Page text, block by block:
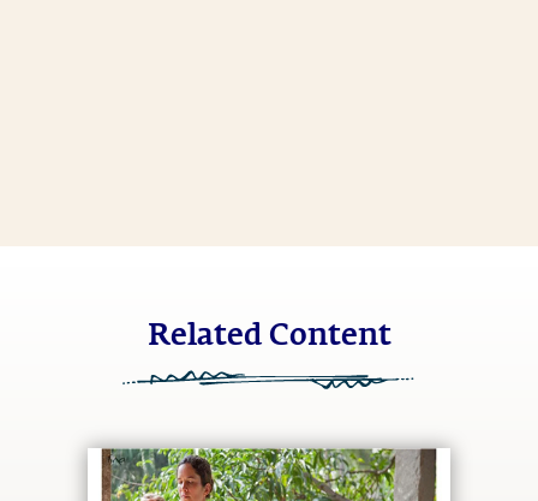
Related Content